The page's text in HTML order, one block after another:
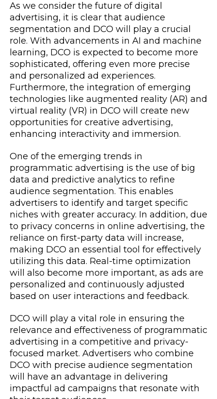
As we consider the future of digital
advertising, it is clear that audience
segmentation and DCO will play a crucial
role. With advancements in AI and machine
learning, DCO is expected to become more
sophisticated, offering even more precise
and personalized ad experiences.
Furthermore, the integration of emerging
technologies like augmented reality (AR) and
virtual reality (VR) in DCO will create new
opportunities for creative advertising,
enhancing interactivity and immersion.
One of the emerging trends in
programmatic advertising is the use of big
data and predictive analytics to refine
audience segmentation. This enables
advertisers to identify and target specific
niches with greater accuracy. In addition, due
to privacy concerns in online advertising, the
reliance on first-party data will increase,
making DCO an essential tool for effectively
utilizing this data. Real-time optimization
will also become more important, as ads are
personalized and continuously adjusted
based on user interactions and feedback.
DCO will play a vital role in ensuring the
relevance and effectiveness of programmatic
advertising in a competitive and privacy-
focused market. Advertisers who combine
DCO with precise audience segmentation
will have an advantage in delivering
impactful ad campaigns that resonate with